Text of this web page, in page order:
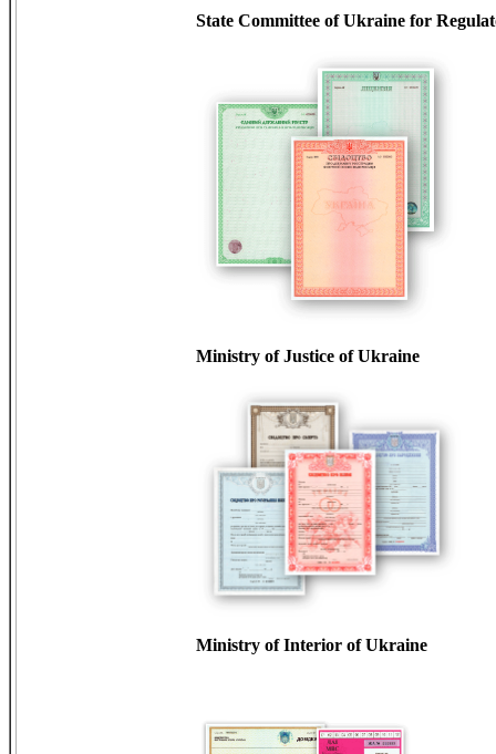
State Committee of Ukraine for
Ministry of Justice of Ukraine
Ministry of Interior of Ukraine